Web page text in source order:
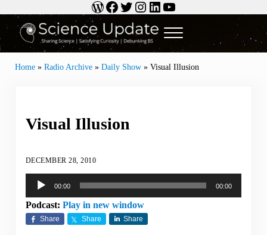
Skip to header right navigationWordPress
Facebook
Twitter
Instagram
LinkedIn
YouTube
Science Update
Sharing Science | Satisfying Curiosity | Debunking BS
Menu
Home» Radio Archive» Daily Show» Visual Illusion
Visual Illusion
DECEMBER 28, 2010
Audio
Player
00:00 00:00
Podcast: Play in new window
Share Share Share